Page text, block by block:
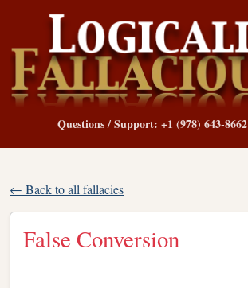
Questions / Support: +1 (978) 643-8662
← Back to all fallacies
False Conversion